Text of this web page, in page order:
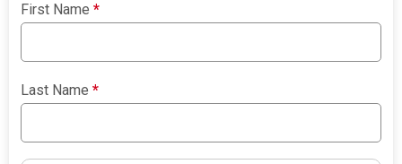
First Name*
Last Name*